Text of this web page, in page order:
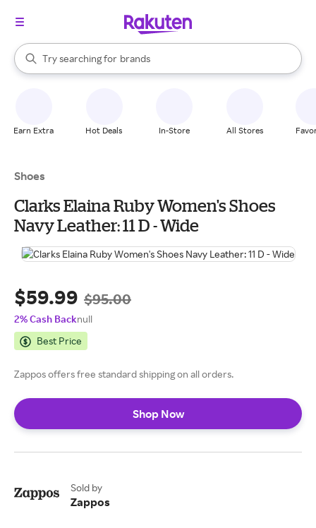
Search Rakuten
Try searching for
stores
brands
groceries
When autocomplete results are available, use the up and down
Earn Extra Hot Deals In-Store All Stores
Shoes
Clarks Elaina Ruby Women's Shoes
Navy Leather: 11 D - Wide
$59.99 $95.00
2% Cash Backnull
Best Price
Zappos offers free standard shipping on all orders.
Shop Now
Sold by
Zappos